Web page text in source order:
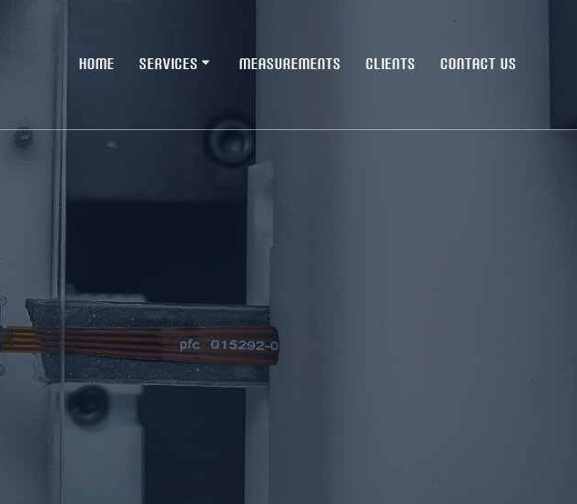
HOME SERVICES MEASUREMENTS CLIENTS CONTACT US